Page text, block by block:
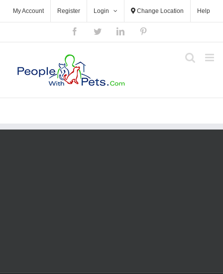
My Account Register Login Change Location Help